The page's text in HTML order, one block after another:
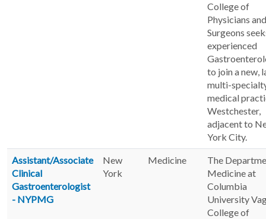
College of
Physicians and
Surgeons
experienced
to join a new,
multi-
medical
Westchester,
adjacent to
York City.
Assistant/Associate
Clinical
Gastroenterologist
- NYPMG
New
York
Medicine
The
Medicine at
Columbia
University
College of